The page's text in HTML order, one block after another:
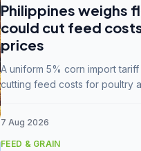
Philippines weighs
could cut feed
prices
A uniform 5% corn import
cutting feed costs for poultry
7 Aug 2026
FEED & GRAIN